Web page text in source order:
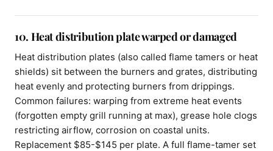
10. Heat distribution plate warped or damaged
Heat distribution plates (also called flame tamers or heat
shields) sit between the burners and grates, distributing
heat evenly and protecting burners from drippings.
Common failures: warping from extreme heat events
(forgotten empty grill running at max), grease hole clogs
restricting airflow, corrosion on coastal units.
Replacement $85-$145 per plate. A full flame-tamer set